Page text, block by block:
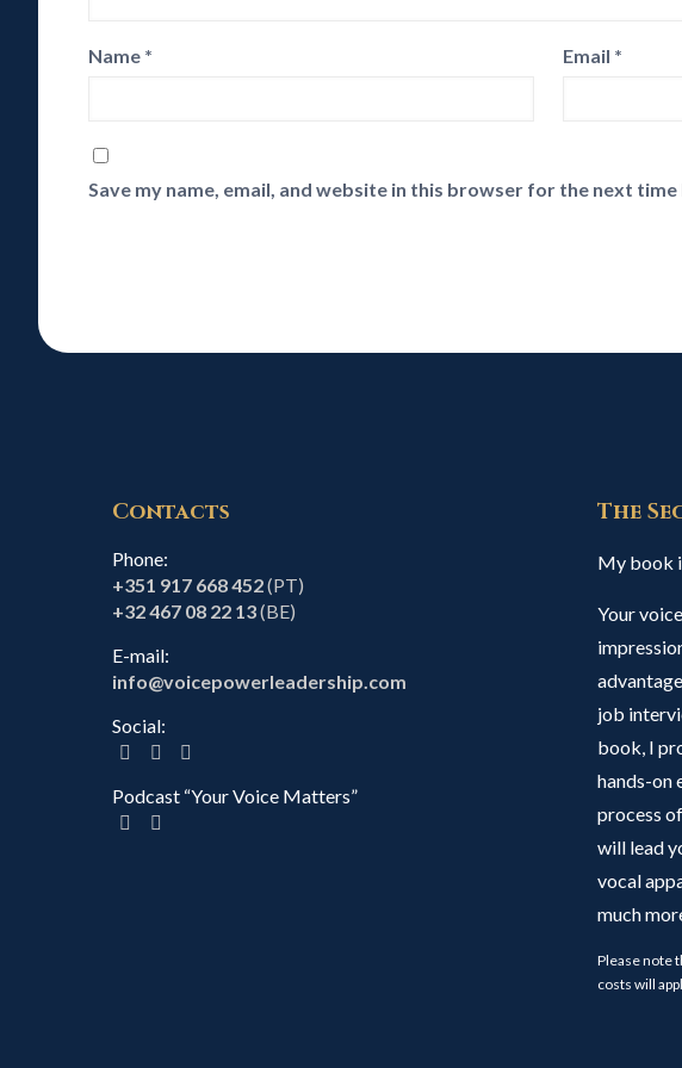
Name * Email *
Save my name, email, and website in this browser for the next time
Contacts
Phone:
+351 917 668 452(PT)
+32 467 08 22 13(BE)
E-mail:
info@voicepowerleadership.com
Social:
Podcast “Your Voice Matters”
The
My book
Your
job
book, I
hands-on
process
will lead
vocal
much
Please note
costs will